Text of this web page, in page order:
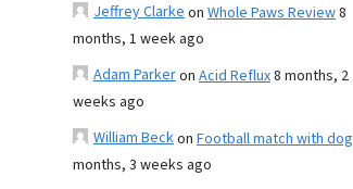
Jeffrey Clarkeon Whole Paws Review8
months, 1 week ago
Adam Parkeron Acid Reflux8 months, 2
weeks ago
William Beckon Football match with dog
months, 3 weeks ago